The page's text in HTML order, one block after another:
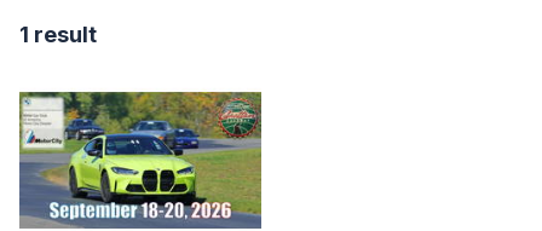
1 result